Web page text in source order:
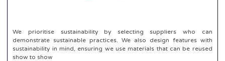
We prioritise sustainability by selecting suppliers who can
demonstrate sustainable practices. We also design features with
sustainability in mind, ensuring we use materials that can be reused
show to show